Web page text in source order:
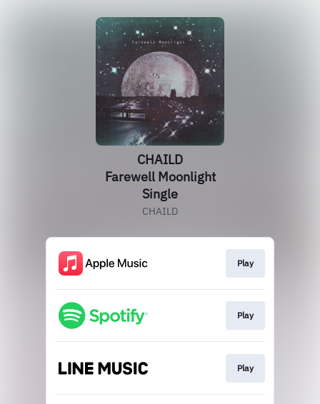
CHAILD
Farewell Moonlight
Single
CHAILD
Play
Play
Play